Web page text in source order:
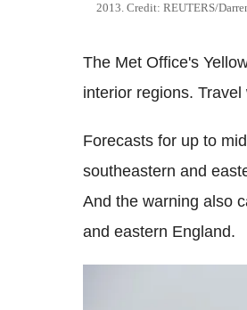
2013. Credit: REUTERS/
The Met Office's
interior regions.
Forecasts for up to
southeastern and
And the warning also
and eastern England.